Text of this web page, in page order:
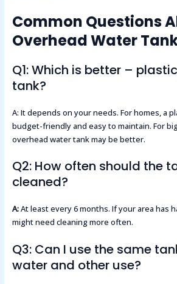
Common Questions
Overhead Water
Q1: Which is better –
tank?
A: It depends on your needs. For homes, a
budget-friendly and easy to maintain. For
overhead water tank may be better.
Q2: How often should the
cleaned?
A:At least every 6 months. If your area has
might need cleaning more often.
Q3: Can I use the same
water and other use?